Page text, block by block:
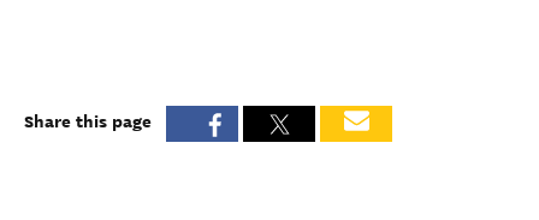
Share this page